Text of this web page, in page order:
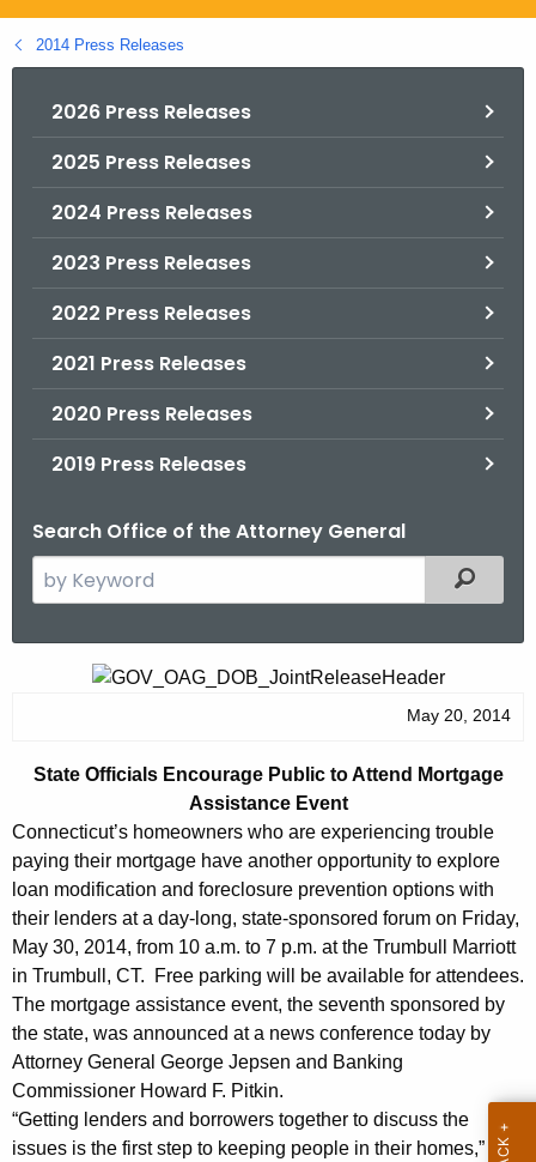
g
o
2014 Press Releases
2026 Press Releases
2025 Press Releases
2024 Press Releases
2023 Press Releases
2022 Press Releases
2021 Press Releases
2020 Press Releases
2019 Press Releases
Search Office of the Attorney General
e
h
c
u
r
r
e
n
A
e
n
Filtered
e
O
f
f
i
c
i
a
May 20, 2014
State Officials Encourage Public to Attend Mortgage
Assistance Event
Connecticut’s homeowners who are experiencing trouble
paying their mortgage have another opportunity to explore
loan modification and foreclosure prevention options with
their lenders at a day-long, state-sponsored forum on Friday,
May 30, 2014, from 10 a.m. to 7 p.m. at the Trumbull Marriott
in Trumbull, CT. Free parking will be available for attendees.
The mortgage assistance event, the seventh sponsored by
the state, was announced at a news conference today by
Attorney General George Jepsen and Banking
Commissioner Howard F. Pitkin.
“Getting lenders and borrowers together to discuss the
issues is the first step to keeping people in their homes,”